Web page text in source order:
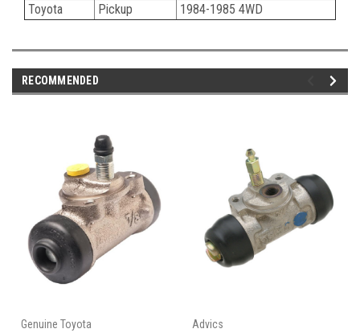
Toyota
Pickup 1984-1985 4WD
RECOMMENDED
Genuine Toyota
Advics